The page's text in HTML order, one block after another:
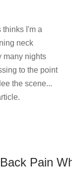
thinks I'm a
neck
many nights
to the point
the scene...
Pain